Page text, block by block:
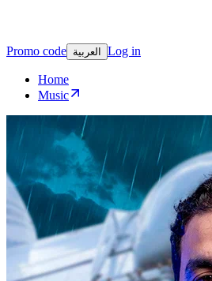
Promo code العربية Log in
Home
Music